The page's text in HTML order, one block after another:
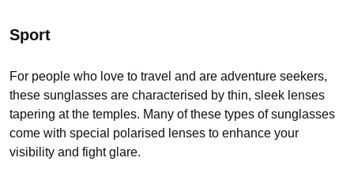
Sport
For people who love to travel and are adventure seekers,
these sunglasses are characterised by thin, sleek lenses
tapering at the temples. Many of these types of sunglasses
come with special polarised lenses to enhance your
visibility and fight glare.